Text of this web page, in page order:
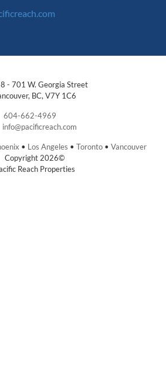
- 701 W. Georgia Street
BC, V7Y 1C6
604-662-4969
info@pacificreach.com
• Los Angeles • Toronto • Vancouver
Copyright 2026©
Reach Properties